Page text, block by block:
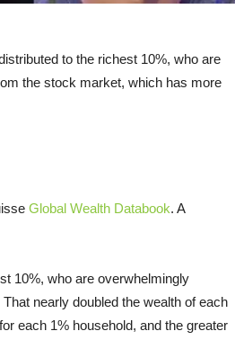
to the richest 10%, who are
the stock market, which has more
Global Wealth Databook. A
10%, who are overwhelmingly
nearly doubled the wealth of each
each 1% household, and the greater